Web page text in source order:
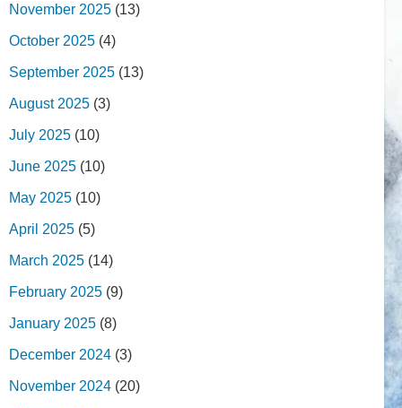
November 2025 (13)
October 2025 (4)
September 2025 (13)
August 2025 (3)
July 2025 (10)
June 2025 (10)
May 2025 (10)
April 2025 (5)
March 2025 (14)
February 2025 (9)
January 2025 (8)
December 2024 (3)
November 2024 (20)